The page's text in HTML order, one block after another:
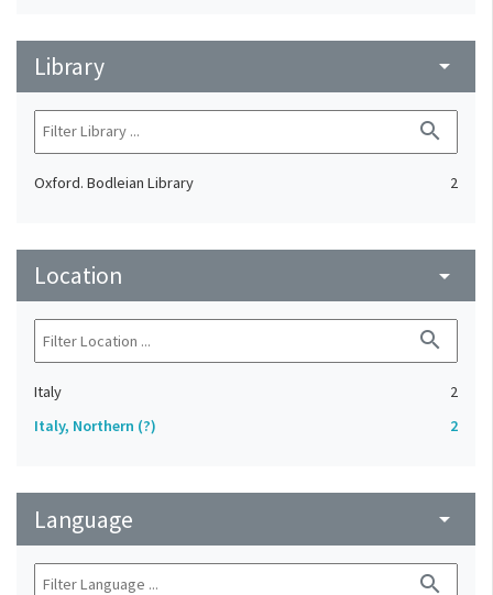
Library arrow_drop_down
search
Oxford. Bodleian Library 2
Location arrow_drop_down
search
Italy
2
Italy, Northern (?)
2
Language arrow_drop_down
search